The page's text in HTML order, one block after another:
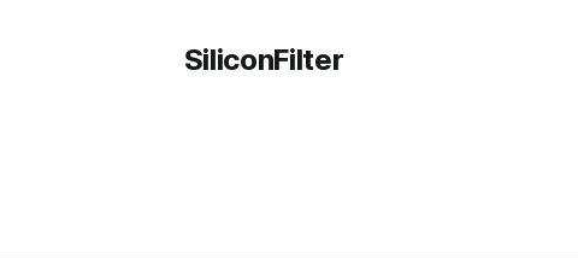
SiliconFilter